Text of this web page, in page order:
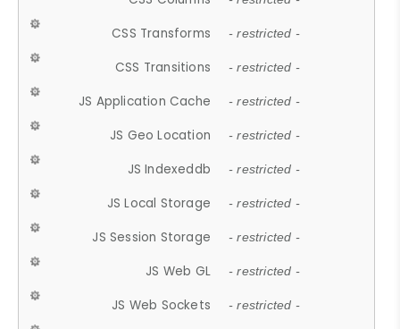
CSS Transforms - restricted -
CSS Transitions - restricted -
JS Application Cache - restricted -
JS Geo Location - restricted -
JS Indexeddb - restricted -
JS Local Storage - restricted -
JS Session Storage - restricted -
JS Web GL - restricted -
JS Web Sockets - restricted -